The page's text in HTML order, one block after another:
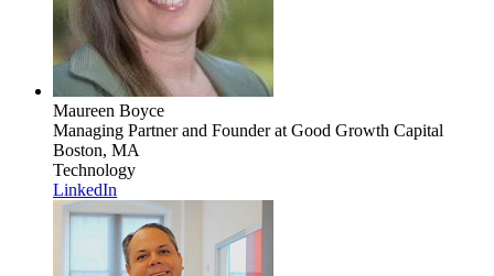
Maureen Boyce
Managing Partner and Founderat Good Growth Capital
Boston, MA
Technology
LinkedIn